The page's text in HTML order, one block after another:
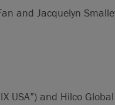
and Jacquelyn
USA”) and Hilco Global